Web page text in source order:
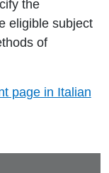
the
eligible subject
of
page in Italian